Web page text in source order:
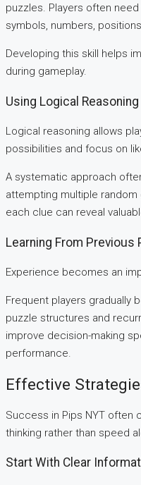
puzzles. Players often
symbols, numbers,
Developing this skill helps
during gameplay.
Using Logical Reasoning
Logical reasoning allows
possibilities and focus on
A systematic approach
attempting multiple
each clue can reveal
Learning From Previous
Experience becomes an
Frequent players gradually
puzzle structures and
improve decision-making
performance.
Effective
Success in Pips NYT often
thinking rather than speed
Start With Clear